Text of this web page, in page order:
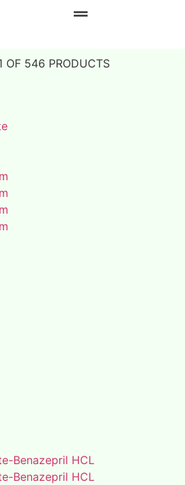
OF 546 PRODUCTS
Benazepril HCL
Benazepril HCL